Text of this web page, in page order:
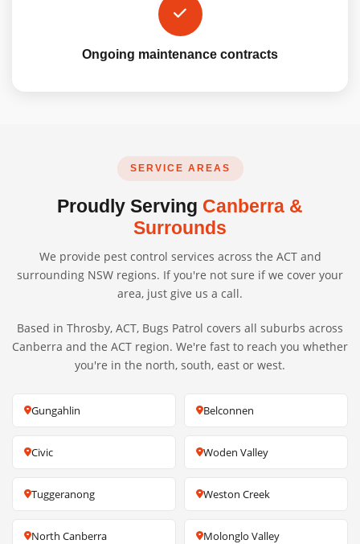
Ongoing maintenance contracts
SERVICE AREAS
Proudly Serving Canberra &
Surrounds
We provide pest control services across the ACT and
surrounding NSW regions. If you're not sure if we cover your
area, just give us a call.
Based in Throsby, ACT, Bugs Patrol covers all suburbs across
Canberra and the ACT region. We're fast to reach you whether
you're in the north, south, east or west.
Gungahlin Belconnen
Civic Woden Valley
Tuggeranong Weston Creek
North Canberra Molonglo Valley